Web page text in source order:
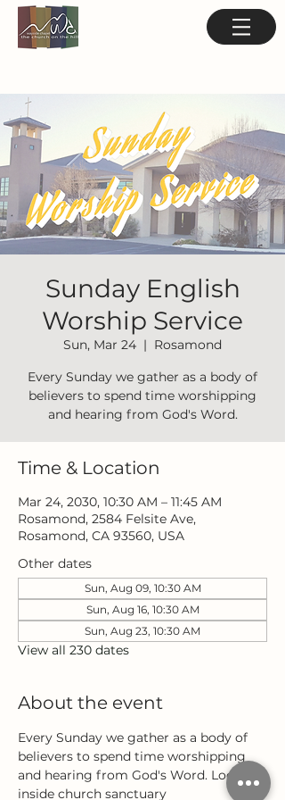
Sunday English
Worship Service
Sun, Mar 24
  |
Rosamond
Every Sunday we gather as a body of
believers to spend time worshipping
and hearing from God's Word.
Time & Location
Mar 24, 2030, 10:30 AM – 11:45 AM
Rosamond, 2584 Felsite Ave,
Rosamond, CA 93560, USA
Other dates
Sun, Aug 09, 10:30 AM
Sun, Aug 16, 10:30 AM
Sun, Aug 23, 10:30 AM
View all 230 dates
About the event
Every Sunday we gather as a body of
believers to spend time worshipping
and hearing from God's Word. Located
inside church sanctuary